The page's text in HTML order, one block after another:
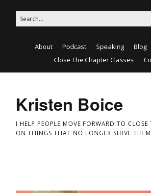
About Podcast Speaking Blog
Close The Chapter Classes
Kristen Boice
I HELP PEOPLE MOVE FORWARD TO CLOSE
ON THINGS THAT NO LONGER SERVE THEM